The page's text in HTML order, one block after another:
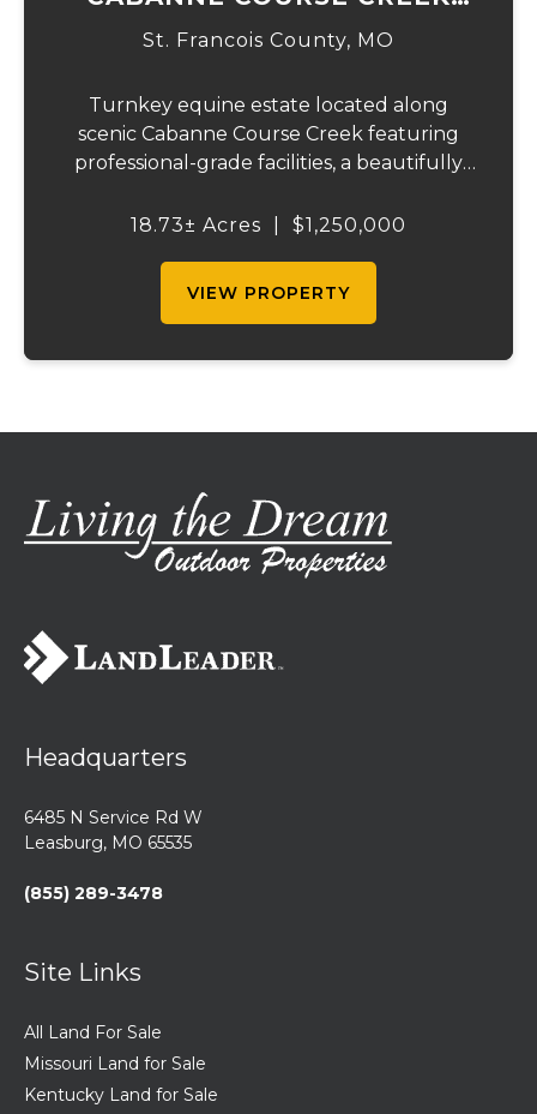
EQUESTRIAN & EVENT
St. Francois County, MO
Turnkey equine estate located along
scenic Cabanne Course Creek featuring
professional-grade facilities, a beautifully
outstanding income-producing potential.
18.73± Acres $1,250,000
VIEW PROPERTY
Headquarters
6485 N Service Rd W
Leasburg, MO 65535
(855) 289-3478
Site Links
All Land For Sale
Missouri Land for Sale
Kentucky Land for Sale